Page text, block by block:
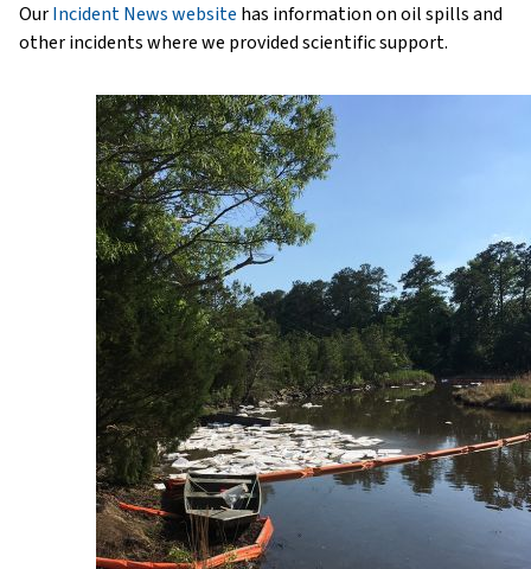
OurIncident News website has information on oil spills and
other incidents where we provided scientific support.